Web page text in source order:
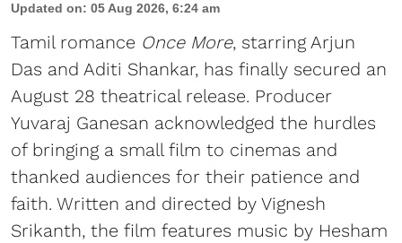
Updated on: 05 Aug 2026, 6:24 am
Tamil romance Once More, starring Arjun
Das and Aditi Shankar, has finally secured an
August 28 theatrical release. Producer
Yuvaraj Ganesan acknowledged the hurdles
of bringing a small film to cinemas and
thanked audiences for their patience and
faith. Written and directed by Vignesh
Srikanth, the film features music by Hesham